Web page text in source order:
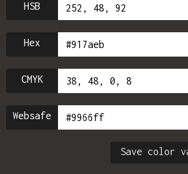
HSB
Hex
CMYK
Websafe
Save color